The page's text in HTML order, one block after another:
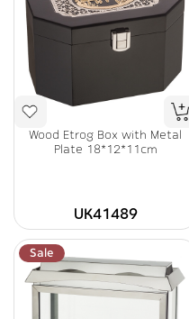
Wood Etrog Box with Metal
Plate 18*12*11cm
UK41489
Sale